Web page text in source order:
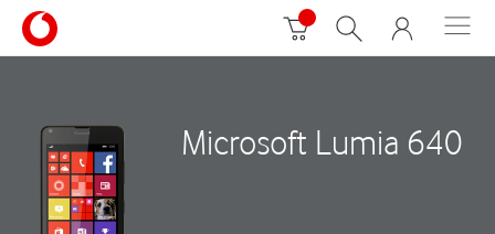
Microsoft Lumia 640